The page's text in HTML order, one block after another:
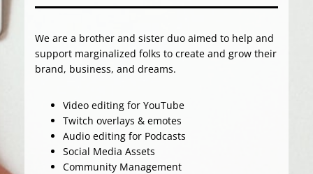
We are a brother and sister duo aimed to help and
support marginalized folks to create and grow their
brand, business, and dreams.
Video editing for YouTube
Twitch overlays & emotes
Audio editing for Podcasts
Social Media Assets
Community Management